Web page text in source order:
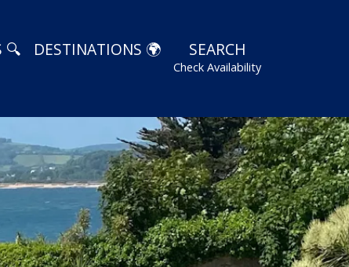
🔍 DESTINATIONS 🌍 SEARCH
Check Availability